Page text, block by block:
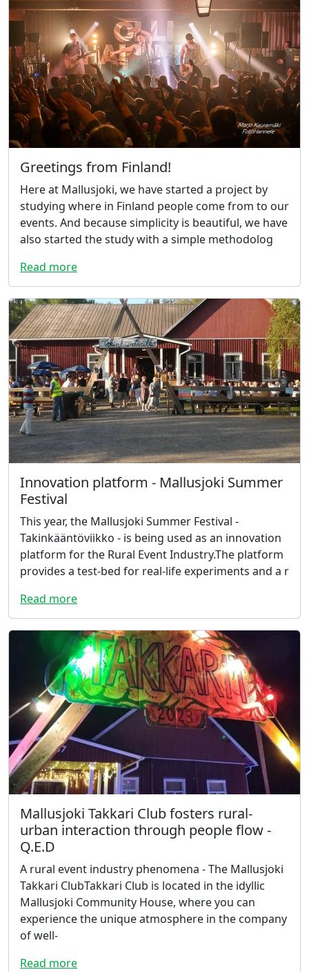
Greetings from Finland!
Here at Mallusjoki, we have started a project by
studying where in Finland people come from to our
events. And because simplicity is beautiful, we have
also started the study with a simple methodolog
Read more
Innovation platform - Mallusjoki Summer
Festival
This year, the Mallusjoki Summer Festival -
Takinkääntöviikko - is being used as an innovation
platform for the Rural Event Industry.The platform
provides a test-bed for real-life experiments and a r
Read more
Mallusjoki Takkari Club fosters rural-
urban interaction through people flow -
Q.E.D
A rural event industry phenomena - The Mallusjoki
Takkari ClubTakkari Club is located in the idyllic
Mallusjoki Community House, where you can
experience the unique atmosphere in the company
of well-
Read more